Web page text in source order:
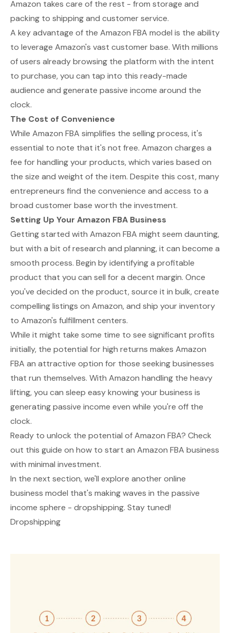
Amazon takes care of the rest - from storage and
packing to shipping and customer service.
A key advantage of the Amazon FBA model is the ability
to leverage Amazon's vast customer base. With millions
of users already browsing the platform with the intent
to purchase, you can tap into this ready-made
audience and generate passive income around the
clock.
The Cost of Convenience
While Amazon FBA simplifies the selling process, it's
essential to note that it's not free. Amazon charges a
fee for handling your products, which varies based on
the size and weight of the item. Despite this cost, many
entrepreneurs find the convenience and access to a
broad customer base worth the investment.
Setting Up Your Amazon FBA Business
Getting started with Amazon FBA might seem daunting,
but with a bit of research and planning, it can become a
smooth process. Begin by identifying a profitable
product that you can sell for a decent margin. Once
you've decided on the product, source it in bulk, create
compelling listings on Amazon, and ship your inventory
to Amazon's fulfillment centers.
While it might take some time to see significant profits
initially, the potential for high returns makes Amazon
FBA an attractive option for those seeking businesses
that run themselves. With Amazon handling the heavy
lifting, you can sleep easy knowing your business is
generating passive income even while you're off the
clock.
Ready to unlock the potential of Amazon FBA? Check
out this guide on how to start an Amazon FBA business
with minimal investment.
In the next section, we'll explore another online
business model that's making waves in the passive
income sphere - dropshipping. Stay tuned!
Dropshipping